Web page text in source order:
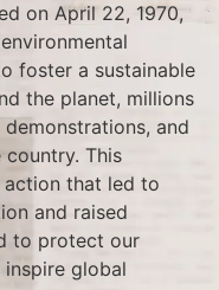
on April 22, 1970,
foster a sustainable
the planet, millions
and
This
action that led to
and raised
to protect our
global